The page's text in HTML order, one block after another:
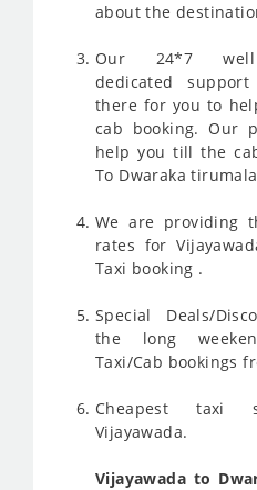
about the
Our 24*7 well
dedicated
there for you to
cab booking. Our
help you till the
To Dwaraka
We are providing
rates for
Taxi booking .
Special Deals/
the long
Taxi/Cab bookings
Cheapest taxi
Vijayawada.
Vijayawada to